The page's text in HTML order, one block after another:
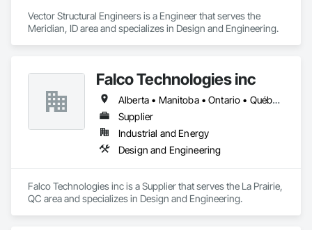
Vector Structural Engineers is a Engineer that serves the
Meridian, ID area and specializes in Design and Engineering.
Falco Technologies inc
Alberta • Manitoba • Ontario • Québec • Saskatchewan
Supplier
Industrial and Energy
Design and Engineering
Falco Technologies inc is a Supplier that serves the La Prairie,
QC area and specializes in Design and Engineering.